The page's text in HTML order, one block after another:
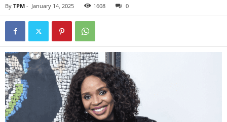
By TPM - January 14, 2025 1608 0